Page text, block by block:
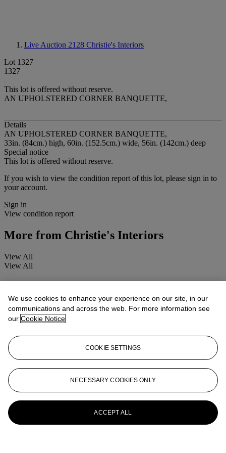
Live Auction 2128 Christie's Interiors
Lot 1327
1327
This lot is offered without reserve.
AN UPHOLSTERED CORNER BANQUETTE,
Details
AN UPHOLSTERED CORNER BANQUETTE,
33in. (84cm.) high, 60in. (152.5cm.) wide, 56in. (142cm.) deep
Special notice
This lot is offered without reserve.
If you wish to view the condition report of this lot, please sign in to
your account.
Sign in
View condition report
More from Christie's Interiors
View All
View All
We use cookies to enhance your experience on our site, in our
communications and across the web. For more information see
our Cookie Notice
COOKIE SETTINGS
NECESSARY COOKIES ONLY
ACCEPT ALL